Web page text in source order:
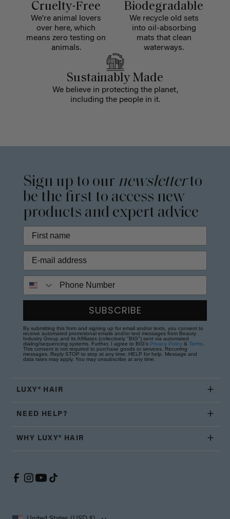
Cruelty-Free
We're animal lovers
over here, which
means zero testing on
animals.
Biodegradable
We recycle old sets
into oil-absorbing
mats that clean
waterways.
Sustainably Made
We believe in protecting the planet,
including the people in it.
Sign up to our newsletterto
be the first to access new
products and expert advice
SUBSCRIBE
By submitting this form and signing up for email and/or texts, you consent to
receive automated promotional emails and/or text messages from Beauty
Industry Group and its Affiliates (collectively "BIG") sent via automated
dialing/sequencing systems. Further, I agree to BIG's Privacy Policy & Terms
This consent is not required to purchase goods or services. Recurring
messages. Reply STOP to stop at any time; HELP for help. Message and
data rates may apply. You may unsubscribe at any time.
LUXY® HAIR
NEED HELP?
WHY LUXY® HAIR